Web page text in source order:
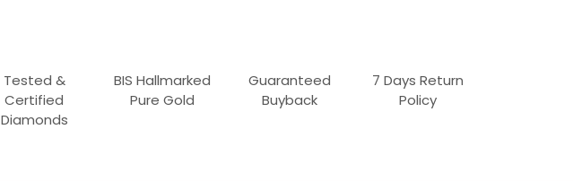
Tested &
Certified
Diamonds
BIS Hallmarked
Pure Gold
Guaranteed
Buyback
7 Days Return
Policy